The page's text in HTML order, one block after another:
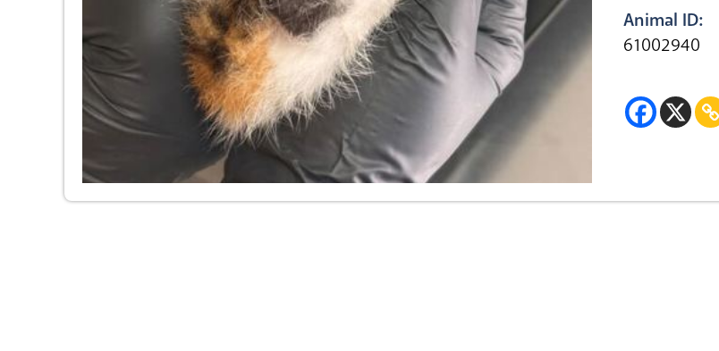
Animal ID:
61002940